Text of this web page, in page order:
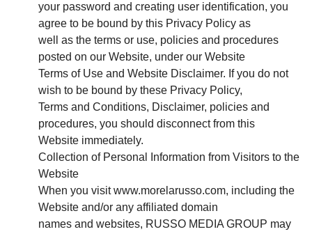
your password and creating user identification, you
agree to be bound by this Privacy Policy as
well as the terms or use, policies and procedures
posted on our Website, under our Website
Terms of Use and Website Disclaimer. If you do not
wish to be bound by these Privacy Policy,
Terms and Conditions, Disclaimer, policies and
procedures, you should disconnect from this
Website immediately.
Collection of Personal Information from Visitors to the
Website
When you visit www.morelarusso.com, including the
Website and/or any affiliated domain
names and websites, RUSSO MEDIA GROUP may